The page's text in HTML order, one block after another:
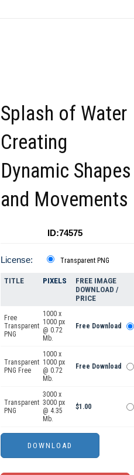
Splash of Water
Creating
Dynamic Shapes
and Movements
ID:74575
License: Transparent PNG
TITLE PIXELS
FREE IMAGE
DOWNLOAD /
PRICE
Free
Transparent
PNG
1000 x
1000 px
@ 0.72
Mb.
Free Download
Transparent
PNG Free
1000 x
1000 px
@ 0.72
Mb.
Free Download
Transparent
PNG
3000 x
3000 px
@ 4.35
Mb.
$1.00